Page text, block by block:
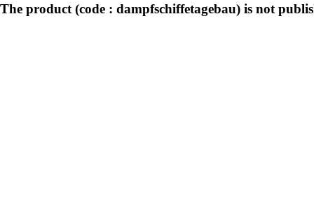
The product (code : dampfschiffetagebau) is not